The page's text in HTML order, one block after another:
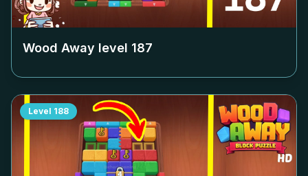
Wood Away level 187
Level 188